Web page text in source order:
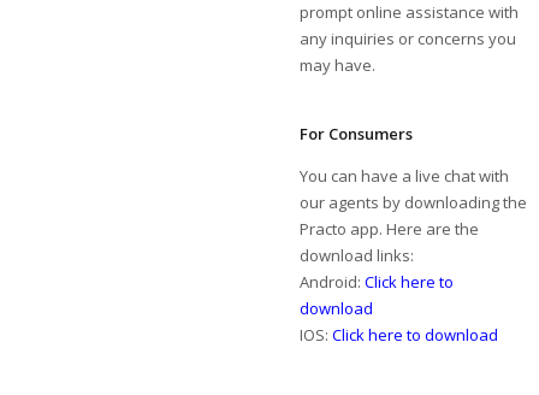
prompt online assistance with
any inquiries or concerns you
may have.
For Consumers
You can have a live chat with
our agents by downloading the
Practo app. Here are the
download links:
Android:Click here to
download
IOS:Click here to download